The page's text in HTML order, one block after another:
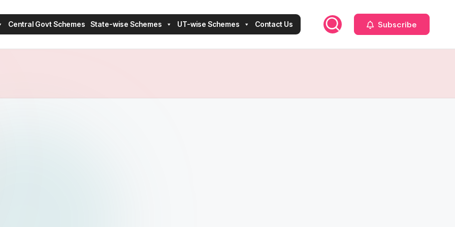
Central Govt Schemes State-wise Schemes UT-wise Schemes Contact Us Subscribe